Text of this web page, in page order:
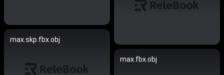
max.skp.fbx.obj
max.fbx.obj